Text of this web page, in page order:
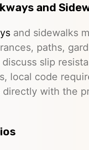
and
and sidewalks
paths,
slip
local code
with the